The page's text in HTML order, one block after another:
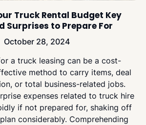
Truck Rental Budget Key
Surprises to Prepare For
October 28, 2024
a truck leasing can be a cost-
method to carry items, deal
or total business-related jobs.
expenses related to truck hire
if not prepared for, shaking off
considerably. Comprehending